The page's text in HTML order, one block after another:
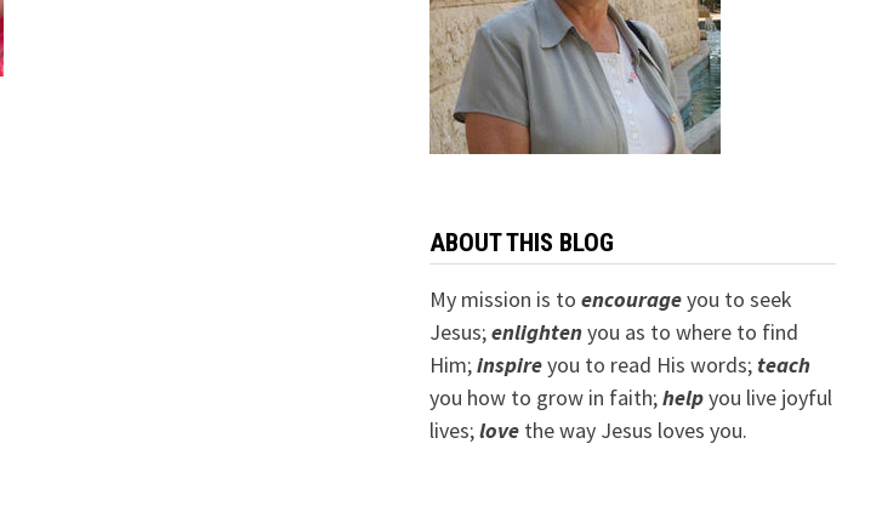
ABOUT THIS BLOG
My mission is to encourageyou to seek
Jesus;enlightenyou as to where to find
Him;inspireyou to read His words; teach
you how to grow in faith;helpyou live joyful
lives;lovethe way Jesus loves you.